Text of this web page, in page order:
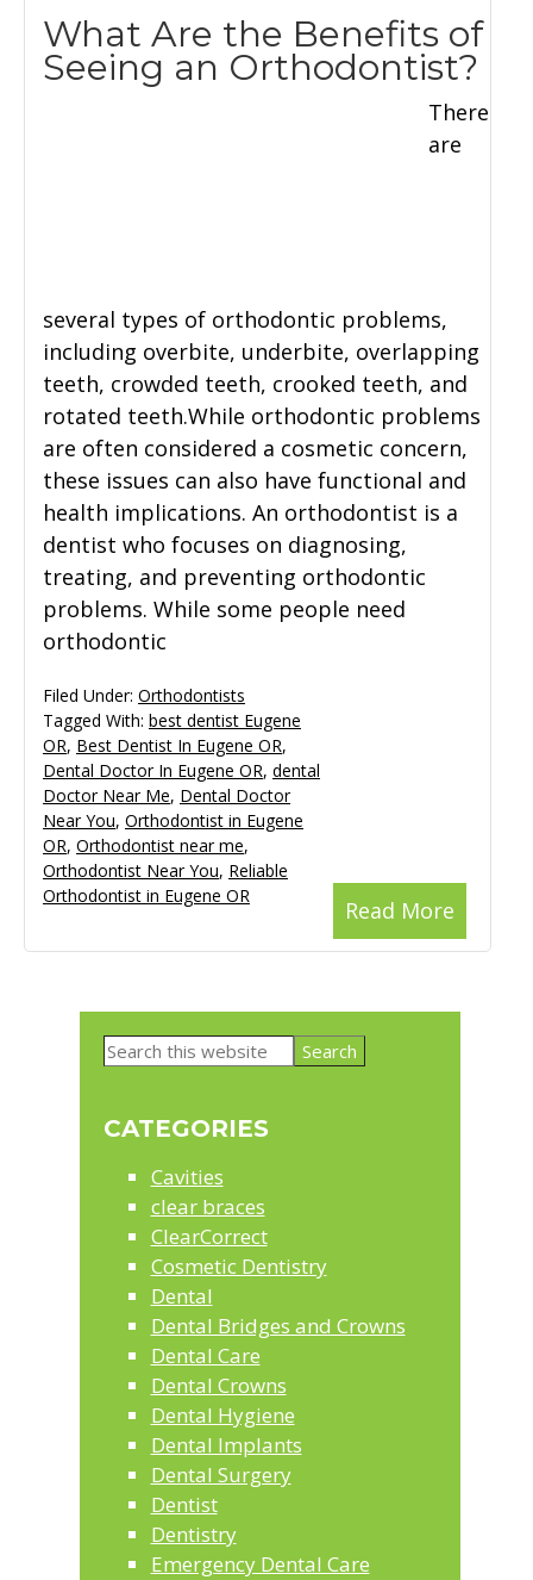
What Are the Benefits of
Seeing an Orthodontist?
There
are
several types of orthodontic problems,
including overbite, underbite, overlapping
teeth, crowded teeth, crooked teeth, and
rotated teeth.While orthodontic problems
are often considered a cosmetic concern,
these issues can also have functional and
health implications. An orthodontist is a
dentist who focuses on diagnosing,
treating, and preventing orthodontic
problems. While some people need
orthodontic
Read More
Filed Under: Orthodontists
Tagged With: best dentist Eugene
OR, Best Dentist In Eugene OR,
Dental Doctor In Eugene OR, dental
Doctor Near Me, Dental Doctor
Near You, Orthodontist in Eugene
OR, Orthodontist near me,
Orthodontist Near You, Reliable
Orthodontist in Eugene OR
Primary
Search
CATEGORIES
Cavities
clear braces
ClearCorrect
Cosmetic Dentistry
Dental
Dental Bridges and Crowns
Dental Care
Dental Crowns
Dental Hygiene
Dental Implants
Dental Surgery
Dentist
Dentistry
Emergency Dental Care